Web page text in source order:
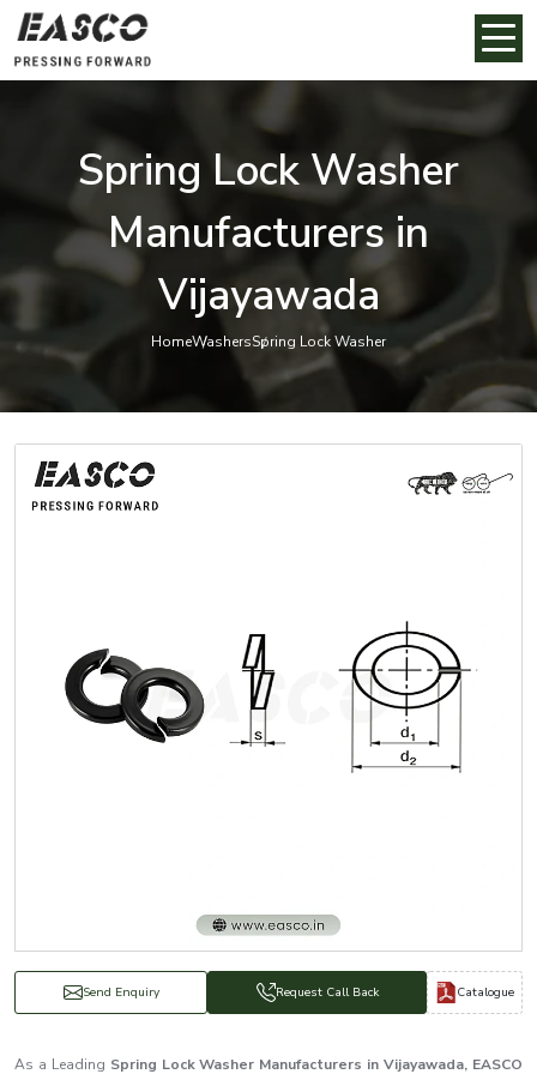
Spring Lock Washer
Manufacturers in
Vijayawada
HomeWashersSpring Lock Washer
Send Enquiry Request Call Back Catalogue
As a Leading Spring Lock Washer Manufacturers in Vijayawada, EASCO